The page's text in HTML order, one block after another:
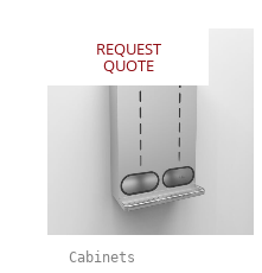
REQUEST
QUOTE
Cabinets